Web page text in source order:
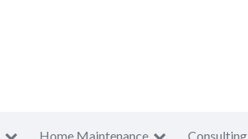
Home Maintenance Consulting